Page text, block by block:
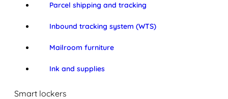
Parcel shipping and tracking
Inbound tracking system (WTS)
Mailroom furniture
Ink and supplies
Smart lockers